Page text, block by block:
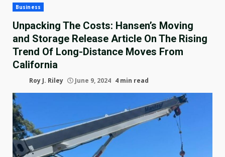
Business
Unpacking The Costs: Hansen’s Moving
and Storage Release Article On The Rising
Trend Of Long-Distance Moves From
California
Roy J. Riley June 9, 2024 4 min read